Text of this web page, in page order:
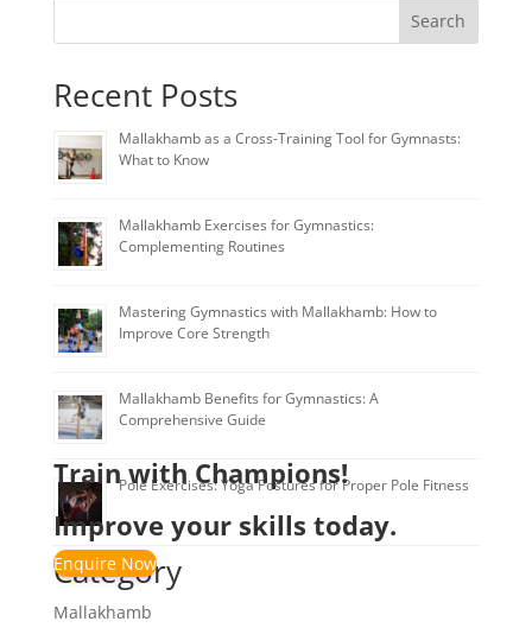
Search
Recent Posts
Mallakhamb as a Cross-Training Tool for Gymnasts:
What to Know
Mallakhamb Exercises for Gymnastics:
Complementing Routines
Mastering Gymnastics with Mallakhamb: How to
Improve Core Strength
Mallakhamb Benefits for Gymnastics: A
Comprehensive Guide
Pole Exercises: Yoga Postures for Proper Pole Fitness
Category
Mallakhamb
Train with Champions!
Improve your skills today.
Enquire Now